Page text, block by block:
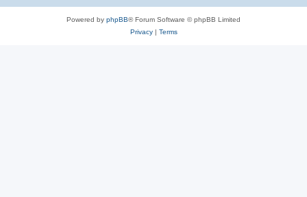
Powered by phpBB® Forum Software © phpBB Limited
Privacy| Terms